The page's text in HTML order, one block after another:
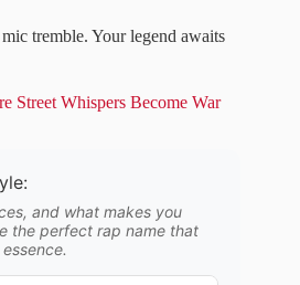
tremble. Your legend awaits
Street Whispers Become War
and what makes you
the perfect rap name that